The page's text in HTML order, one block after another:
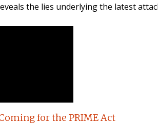
the lies underlying the latest
for the PRIME Act